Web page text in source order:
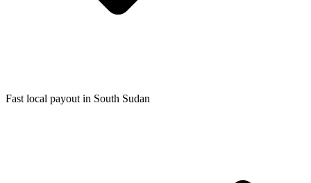
Fast local payout in South Sudan